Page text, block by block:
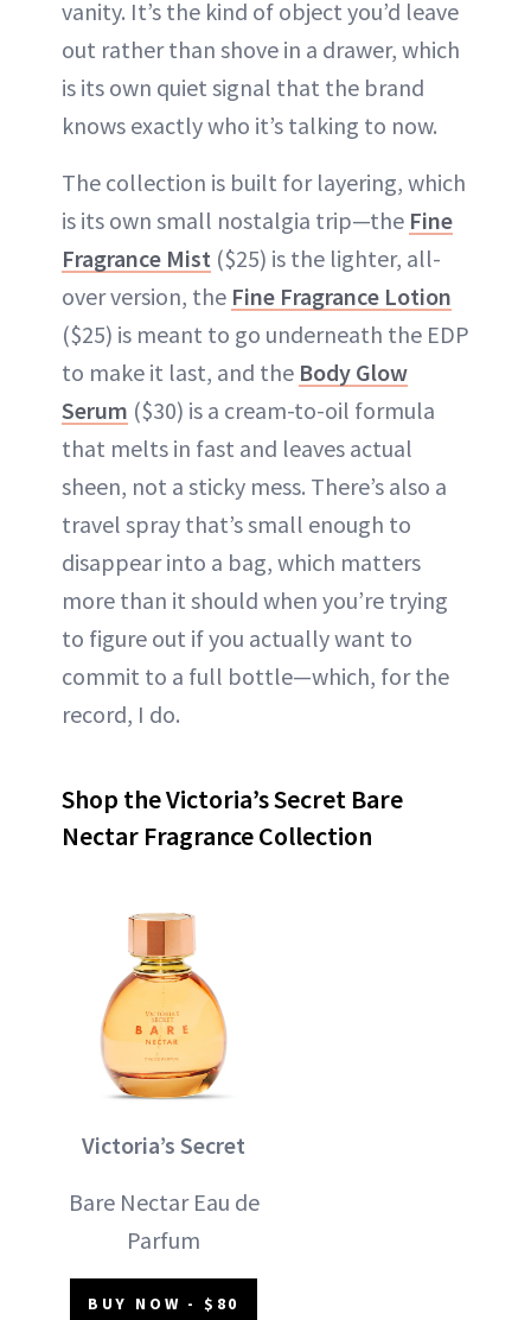
vanity. It’s the kind of object you’d leave
out rather than shove in a drawer, which
is its own quiet signal that the brand
knows exactly who it’s talking to now.
The collection is built for layering, which
is its own small nostalgia trip—the Fine
Fragrance Mist ($25) is the lighter, all-
over version, the Fine Fragrance Lotion
($25) is meant to go underneath the EDP
to make it last, and the Body Glow
Serum ($30) is a cream-to-oil formula
that melts in fast and leaves actual
sheen, not a sticky mess. There’s also a
travel spray that’s small enough to
disappear into a bag, which matters
more than it should when you’re trying
to figure out if you actually want to
commit to a full bottle—which, for the
record, I do.
Shop the Victoria’s Secret Bare
Nectar Fragrance Collection
Victoria’s Secret
Bare Nectar Eau de
Parfum
BUY NOW - $80